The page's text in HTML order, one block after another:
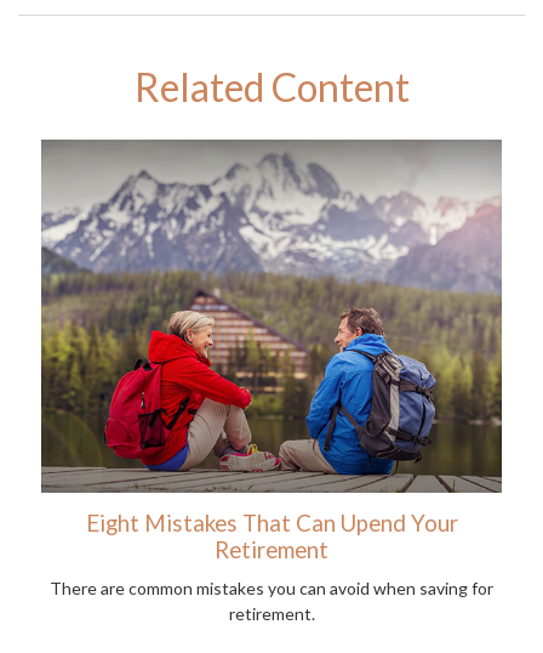
Related Content
Eight Mistakes That Can Upend Your
Retirement
There are common mistakes you can avoid when saving for
retirement.